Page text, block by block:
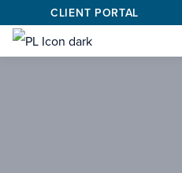
CLIENT PORTAL